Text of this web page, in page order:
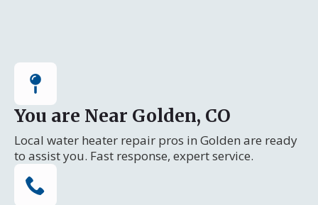
You are Near Golden, CO
Local water heater repair pros in Golden are ready
to assist you. Fast response, expert service.